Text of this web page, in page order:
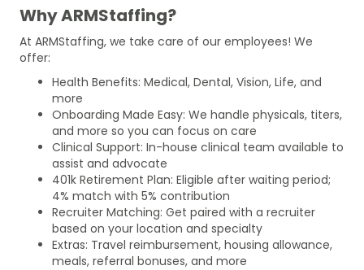
Why ARMStaffing?
At ARMStaffing, we take care of our employees! We
offer:
Health Benefits: Medical, Dental, Vision, Life, and
more
Onboarding Made Easy: We handle physicals, titers,
and more so you can focus on care
Clinical Support: In-house clinical team available to
assist and advocate
401k Retirement Plan: Eligible after waiting period;
4% match with 5% contribution
Recruiter Matching: Get paired with a recruiter
based on your location and specialty
Extras: Travel reimbursement, housing allowance,
meals, referral bonuses, and more